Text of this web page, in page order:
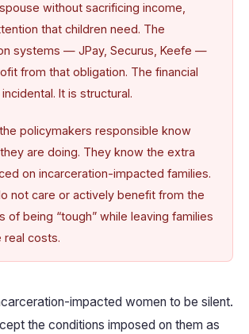
without sacrificing income,
that children need. The
systems — JPay, Securus, Keefe —
from that obligation. The financial
It is structural.
policymakers responsible know
are doing. They know the extra
on incarceration-impacted families.
not care or actively benefit from the
of being “tough” while leaving families
real costs.
impacted women to be silent.
the conditions imposed on them as